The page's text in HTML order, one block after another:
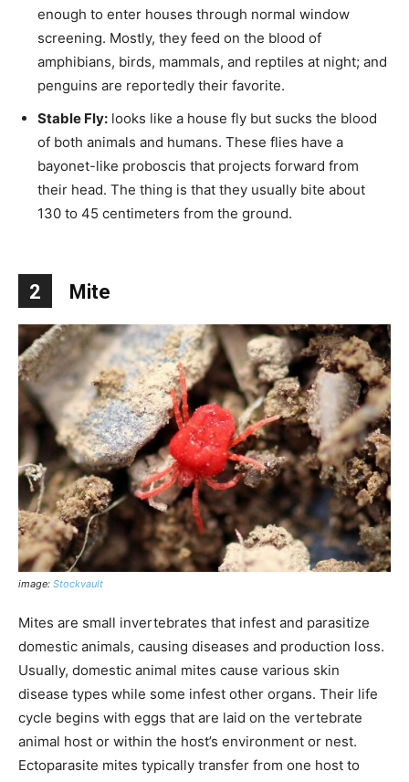
enough to enter houses through normal window
screening. Mostly, they feed on the blood of
amphibians, birds, mammals, and reptiles at night; and
penguins are reportedly their favorite.
Stable Fly: looks like a house fly but sucks the blood
of both animals and humans. These flies have a
bayonet-like proboscis that projects forward from
their head. The thing is that they usually bite about
130 to 45 centimeters from the ground.
2 Mite
image: Stockvault
Mites are small invertebrates that infest and parasitize
domestic animals, causing diseases and production loss.
Usually, domestic animal mites cause various skin
disease types while some infest other organs. Their life
cycle begins with eggs that are laid on the vertebrate
animal host or within the host’s environment or nest.
Ectoparasite mites typically transfer from one host to